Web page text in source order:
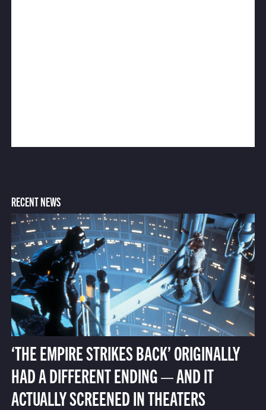
RECENT NEWS
‘THE EMPIRE STRIKES BACK’ ORIGINALLY
HAD A DIFFERENT ENDING — AND IT
ACTUALLY SCREENED IN THEATERS